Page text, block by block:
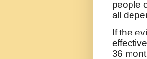
people
all
If the
36